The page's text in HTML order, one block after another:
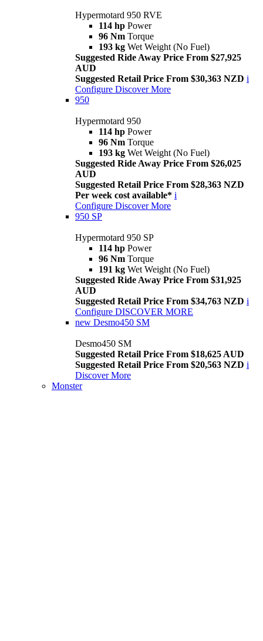
Hypermotard 950 RVE
114 hp Power
96 Nm Torque
193 kg Wet Weight (No Fuel)
Suggested Ride Away Price From $27,925
AUD
Suggested Retail Price From $30,363 NZD i
Configure Discover More
950
Hypermotard 950
114 hp Power
96 Nm Torque
193 kg Wet Weight (No Fuel)
Suggested Ride Away Price From $26,025
AUD
Suggested Retail Price From $28,363 NZD
Per week cost available* i
Configure Discover More
950 SP
Hypermotard 950 SP
114 hp Power
96 Nm Torque
191 kg Wet Weight (No Fuel)
Suggested Ride Away Price From $31,925
AUD
Suggested Retail Price From $34,763 NZD i
Configure DISCOVER MORE
new Desmo450 SM
Desmo450 SM
Suggested Retail Price From $18,625 AUD
Suggested Retail Price From $20,563 NZD i
Discover More
Monster